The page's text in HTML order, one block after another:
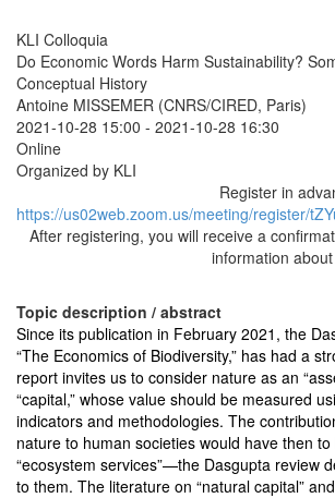
KLI Colloquia
Do Economic Words Harm Sustainability?
Conceptual History
Antoine MISSEMER (CNRS/CIRED, Paris)
2021-10-28 15:00 - 2021-10-28 16:30
Online
Organized by KLI
Register in
https://us02web.zoom.us/meeting/register/
After registering, you will receive a
information
Topic description / abstract
Since its publication in February 2021, the
“The Economics of Biodiversity,” has had a
report invites us to consider nature as an
“capital,” whose value should be measured
indicators and methodologies. The
nature to human societies would have then
“ecosystem services”—the Dasgupta review
to them. The literature on “natural capital”